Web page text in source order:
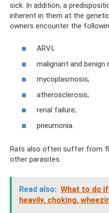
sick. In addition, a
inherent in them at the
owners encounter the
ARVI;
malignant and benign
mycoplasmosis;
atherosclerosis;
renal failure;
pneumonia.
Rats also often suffer from
other parasites.
Read also: What to do
heavily, choking,